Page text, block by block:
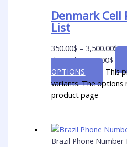
Denmark Cell
List
350.00$ – 3,500.00$
through 3,500.00$
OPTIONS
This
variants. The options
product page
Brazil Phone Number